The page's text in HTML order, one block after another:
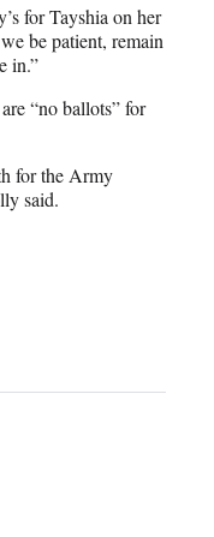
for Tayshia on her
be patient, remain
in.”
“no ballots” for
for the Army
said.